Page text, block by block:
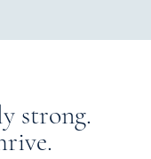
strong.